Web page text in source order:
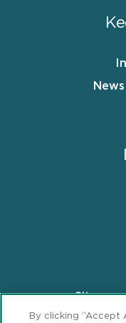
FooterSitemap
Privacy Statement
By clicking “Accept